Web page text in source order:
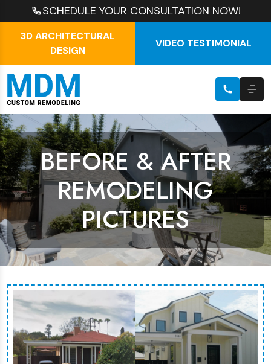
SCHEDULE YOUR CONSULTATION NOW!
3D ARCHITECTURAL
DESIGN
VIDEO TESTIMONIAL
BEFORE & AFTER
REMODELING
PICTURES